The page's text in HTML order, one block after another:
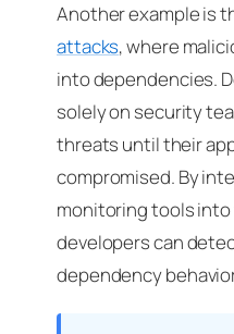
Another example is
attacks, where
into dependencies.
solely on security
threats until their
compromised. By
monitoring tools
developers can
dependency